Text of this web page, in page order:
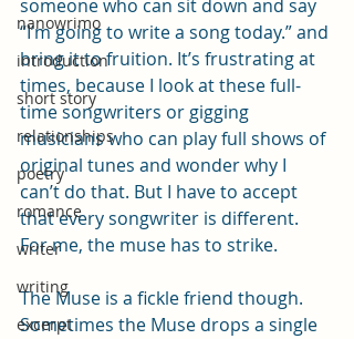
nanowrimo
introduction
short story
relationships
poetry
romance
writer
writing
excerpt
someone who can sit down and say
“I’m going to write a song today.” and
bring it to fruition. It’s frustrating at
times, because I look at these full-
time songwriters or gigging
musicians who can play full shows of
original tunes and wonder why I
can’t do that. But I have to accept
that every songwriter is different.
For me, the muse has to strike.
The Muse is a fickle friend though.
Sometimes the Muse drops a single